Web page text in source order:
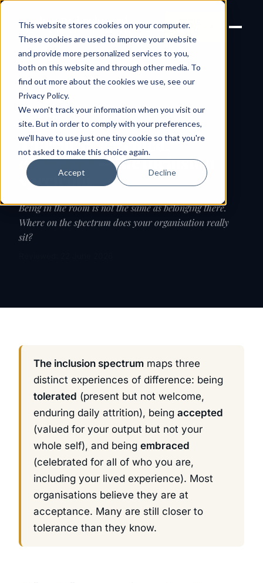
This website stores cookies on your computer.
These cookies are used to improve your website
and provide more personalized services to you,
both on this website and through other media. To
find out more about the cookies we use, see our
Privacy Policy.
We won't track your information when you visit our
site. But in order to comply with your preferences,
we'll have to use just one tiny cookie so that you're
not asked to make this choice again.
Accept Decline
Joanne Lockwood
THE INCLUSIVE CULTURE
EXPERT
LET'S
← Guides
Tolerated, accepted,
embraced— the inclusion
spectrum
Being in the room is not the same as belonging there.
Where on the spectrum does your organisation really
sit?
The inclusion spectrummaps three
distinct experiences of difference: being
tolerated (present but not welcome,
enduring daily attrition), being accepted
(valued for your output but not your
whole self), and being embraced
(celebrated for all of who you are,
including your lived experience). Most
organisations believe they are at
acceptance. Many are still closer to
tolerance than they know.